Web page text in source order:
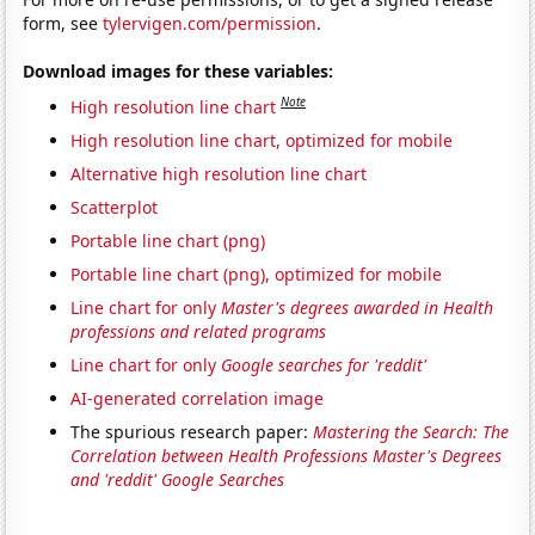
form, seetylervigen.com/permission.
Download images for these variables:
High resolution line chart Note
High resolution line chart, optimized for mobile
Alternative high resolution line chart
Scatterplot
Portable line chart (png)
Portable line chart (png), optimized for mobile
Line chart for onlyMaster's degrees awarded in Health
professions and related programs
Line chart for only Google searches for 'reddit'
AI-generated correlation image
The spurious research paper:Mastering the Search: The
Correlation between Health Professions Master's Degrees
and 'reddit' Google Searches